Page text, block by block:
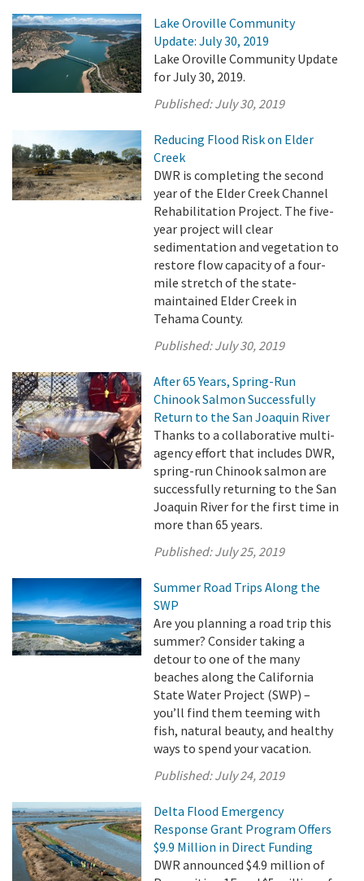
Lake Oroville Community
Update: July 30, 2019
Lake Oroville Community Update
for July 30, 2019.
Published:July 30, 2019
Reducing Flood Risk on Elder
Creek
DWR is completing the second
year of the Elder Creek Channel
Rehabilitation Project. The five-
year project will clear
sedimentation and vegetation to
restore flow capacity of a four-
mile stretch of the state-
maintained Elder Creek in
Tehama County.
Published:July 30, 2019
After 65 Years, Spring-Run
Chinook Salmon Successfully
Return to the San Joaquin River
Thanks to a collaborative multi-
agency effort that includes DWR,
spring-run Chinook salmon are
successfully returning to the San
Joaquin River for the first time in
more than 65 years.
Published:July 25, 2019
Summer Road Trips Along the
SWP
Are you planning a road trip this
summer? Consider taking a
detour to one of the many
beaches along the California
State Water Project (SWP) –
you’ll find them teeming with
fish, natural beauty, and healthy
ways to spend your vacation.
Published:July 24, 2019
Delta Flood Emergency
Response Grant Program Offers
$9.9 Million in Direct Funding
DWR announced $4.9 million of